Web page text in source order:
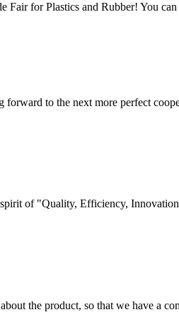
Fair for Plastics and Rubber! You
forward to the next more perfect
of "Quality, Efficiency,
the product, so that we have a